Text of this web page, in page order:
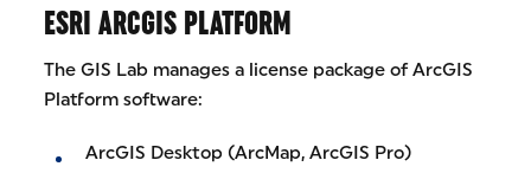
ESRI ARCGIS PLATFORM
The GIS Lab manages a license package of ArcGIS
Platform software:
ArcGIS Desktop (ArcMap, ArcGIS Pro)